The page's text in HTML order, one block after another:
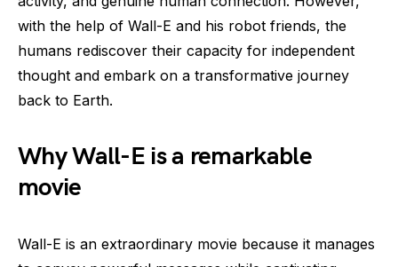
with the help of Wall-E and his robot friends, the
humans rediscover their capacity for independent
thought and embark on a transformative journey
back to Earth.
Why Wall-E is a remarkable
movie
Wall-E is an extraordinary movie because it manages